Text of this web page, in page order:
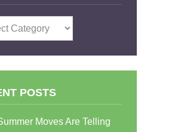
POSTS
Moves Are Telling